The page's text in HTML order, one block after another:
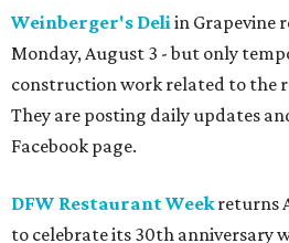
Weinberger's Deliin Grapevine
Monday, August 3 - but only
construction work related to the
They are posting daily updates
Facebook page.
DFW Restaurant Weekreturns
to celebrate its 30th anniversary